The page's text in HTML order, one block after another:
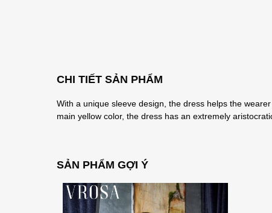
CHI TIẾT SẢN PHẨM
With a unique sleeve design, the dress helps the
main yellow color, the dress has an extremely
SẢN PHẨM GỢI Ý